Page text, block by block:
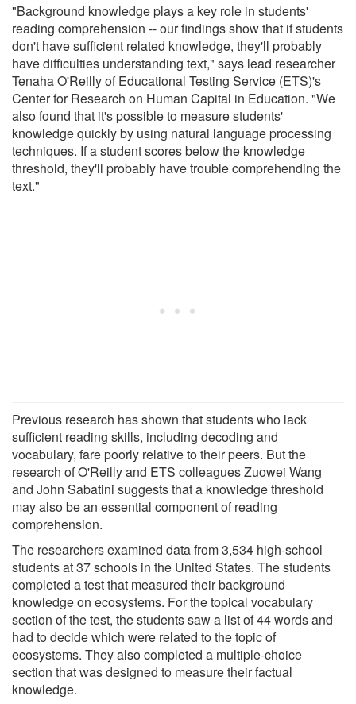
"Background knowledge plays a key role in students'
reading comprehension -- our findings show that if students
don't have sufficient related knowledge, they'll probably
have difficulties understanding text," says lead researcher
Tenaha O'Reilly of Educational Testing Service (ETS)'s
Center for Research on Human Capital in Education. "We
also found that it's possible to measure students'
knowledge quickly by using natural language processing
techniques. If a student scores below the knowledge
threshold, they'll probably have trouble comprehending the
text."
Previous research has shown that students who lack
sufficient reading skills, including decoding and
vocabulary, fare poorly relative to their peers. But the
research of O'Reilly and ETS colleagues Zuowei Wang
and John Sabatini suggests that a knowledge threshold
may also be an essential component of reading
comprehension.
The researchers examined data from 3,534 high-school
students at 37 schools in the United States. The students
completed a test that measured their background
knowledge on ecosystems. For the topical vocabulary
section of the test, the students saw a list of 44 words and
had to decide which were related to the topic of
ecosystems. They also completed a multiple-choice
section that was designed to measure their factual
knowledge.